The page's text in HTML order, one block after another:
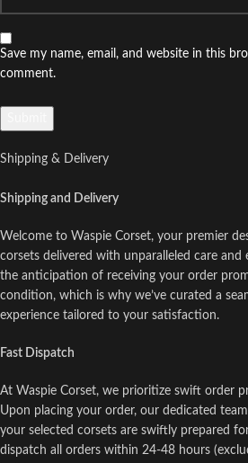
Save my name, email, and website in this
comment.
Shipping & Delivery
Shipping and Delivery
Welcome to Waspie Corset, your premier
corsets delivered with unparalleled care and
the anticipation of receiving your order
condition, which is why we’ve curated a
experience tailored to your satisfaction.
Fast Dispatch
At Waspie Corset, we prioritize swift order
Upon placing your order, our dedicated
your selected corsets are swiftly prepared
dispatch all orders within 24-48 hours